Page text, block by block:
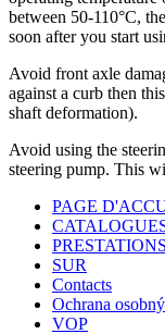
between 50-110°C,
soon after you start
Avoid front axle
against a curb then
shaft deformation).
Avoid using the
steering pump. This
PAGE
SUR
Contacts
Ochrana
VOP